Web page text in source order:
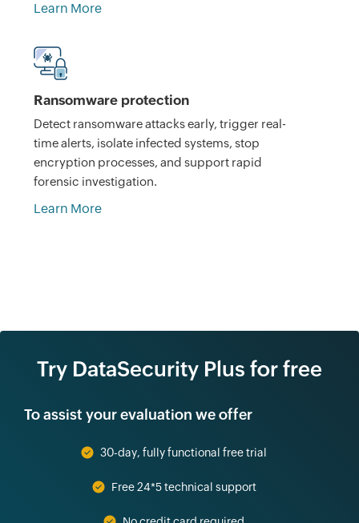
Learn More
Ransomware protection
Detect ransomware attacks early, trigger real-
time alerts, isolate infected systems, stop
encryption processes, and support rapid
forensic investigation.
Learn More
Try DataSecurity Plus for free
To assist your evaluation we offer
30-day, fully functional free trial
Free 24*5 technical support